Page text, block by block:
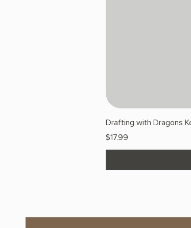
Drafting with Dragons
Price
$17.99